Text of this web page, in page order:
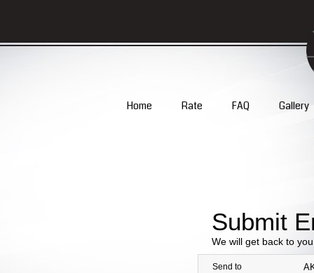
Home Rate FAQ Gallery
Submit
We will get back to
Send to